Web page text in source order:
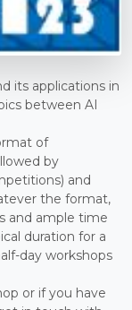
its applications in
between AI
of
by
and
the format,
and ample time
duration for a
day workshops
or if you have